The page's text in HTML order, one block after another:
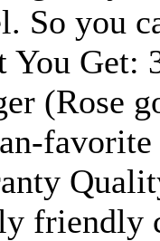
So you
You Get:
(Rose
friendly